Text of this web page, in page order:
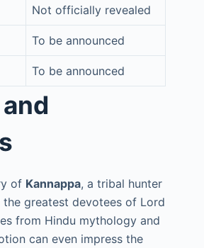
Not officially revealed
To be announced
To be announced
of Kannappa, a tribal hunter
greatest devotees of Lord
from Hindu mythology and
can even impress the